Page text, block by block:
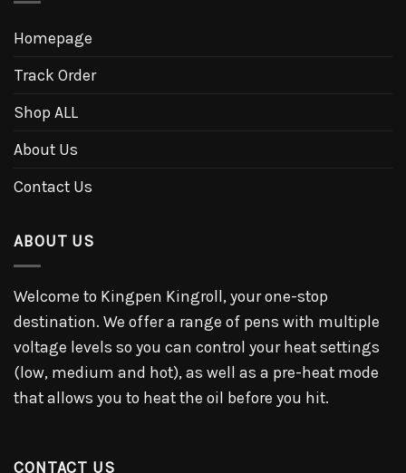
Homepage
Track Order
Shop ALL
About Us
Contact Us
ABOUT US
Welcome to Kingpen Kingroll, your one-stop
destination. We offer a range of pens with multiple
voltage levels so you can control your heat settings
(low, medium and hot), as well as a pre-heat mode
that allows you to heat the oil before you hit.
CONTACT US